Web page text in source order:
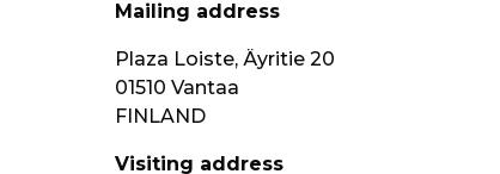
Mailing address
Plaza Loiste, Äyritie 20
01510 Vantaa
FINLAND
Visiting address